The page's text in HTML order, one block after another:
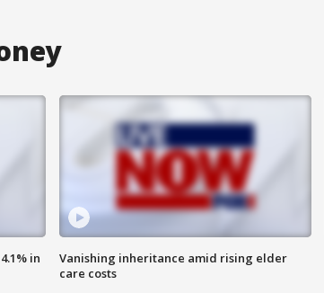
in
Vanishing inheritance amid rising elder
care costs